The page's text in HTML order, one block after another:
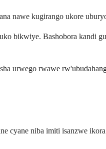
nawe kugirango ukore
bikwiye. Bashobora kandi
urwego rwawe
cyane niba imiti isanzwe ikora